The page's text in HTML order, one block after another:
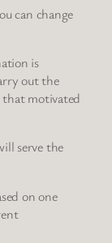
can change
is
out the
motivated
serve the
on one